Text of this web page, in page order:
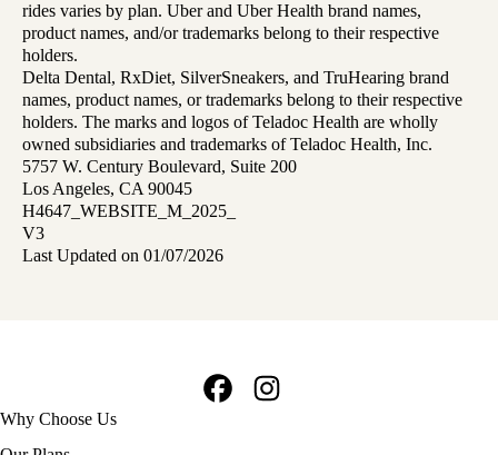
rides varies by plan. Uber and Uber Health brand names,
product names, and/or trademarks belong to their respective
holders.
Delta Dental, RxDiet, SilverSneakers, and TruHearing brand
names, product names, or trademarks belong to their respective
holders. The marks and logos of Teladoc Health are wholly
owned subsidiaries and trademarks of Teladoc Health, Inc.
5757 W. Century Boulevard, Suite 200
Los Angeles, CA 90045
H4647_WEBSITE_M_2025_
V3
Last Updated on 01/07/2026
Footer
navigation
Why Choose Us